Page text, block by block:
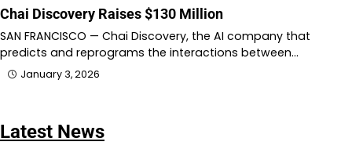
Chai Discovery Raises $130 Million
SAN FRANCISCO — Chai Discovery, the AI company that
predicts and reprograms the interactions between…
January 3, 2026
Latest News